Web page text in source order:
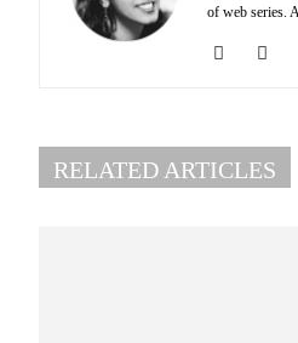
of web series.
RELATED ARTICLES